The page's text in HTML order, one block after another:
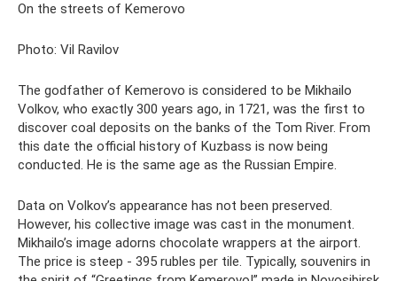
On the streets of Kemerovo
Photo: Vil Ravilov
The godfather of Kemerovo is considered to be Mikhailo
Volkov, who exactly 300 years ago, in 1721, was the first to
discover coal deposits on the banks of the Tom River. From
this date the official history of Kuzbass is now being
conducted. He is the same age as the Russian Empire.
Data on Volkov’s appearance has not been preserved.
However, his collective image was cast in the monument.
Mikhailo’s image adorns chocolate wrappers at the airport.
The price is steep - 395 rubles per tile. Typically, souvenirs in